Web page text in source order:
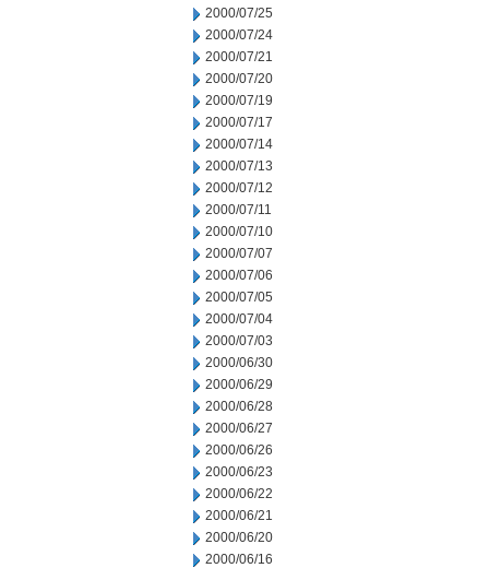
2000/07/25
2000/07/24
2000/07/21
2000/07/20
2000/07/19
2000/07/17
2000/07/14
2000/07/13
2000/07/12
2000/07/11
2000/07/10
2000/07/07
2000/07/06
2000/07/05
2000/07/04
2000/07/03
2000/06/30
2000/06/29
2000/06/28
2000/06/27
2000/06/26
2000/06/23
2000/06/22
2000/06/21
2000/06/20
2000/06/16